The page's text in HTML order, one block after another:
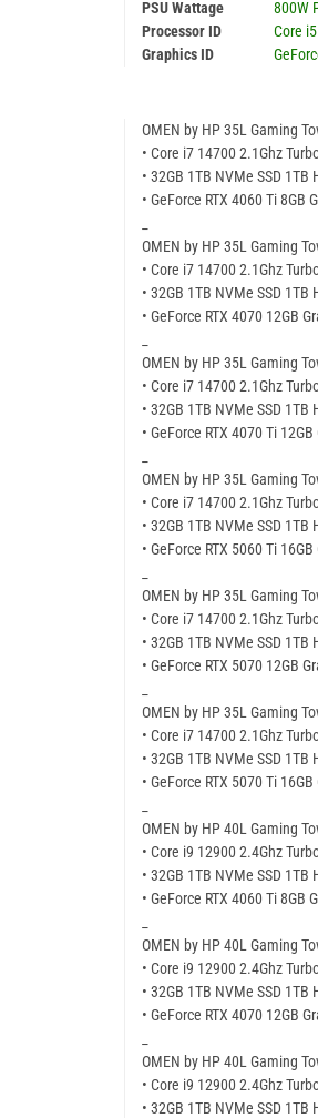
PSU Wattage
800W
Processor ID
Core
Graphics ID
OMEN by HP 35L Gaming
• Core i7 14700 2.1Ghz
• 32GB 1TB NVMe SSD 1TB
• GeForce RTX 4060 Ti 8GB
OMEN by HP 35L Gaming
• Core i7 14700 2.1Ghz
• 32GB 1TB NVMe SSD 1TB
• GeForce RTX 4070 12GB
OMEN by HP 35L Gaming
• Core i7 14700 2.1Ghz
• 32GB 1TB NVMe SSD 1TB
• GeForce RTX 4070 Ti
OMEN by HP 35L Gaming
• Core i7 14700 2.1Ghz
• 32GB 1TB NVMe SSD 1TB
• GeForce RTX 5060 Ti
OMEN by HP 35L Gaming
• Core i7 14700 2.1Ghz
• 32GB 1TB NVMe SSD 1TB
• GeForce RTX 5070 12GB
OMEN by HP 35L Gaming
• Core i7 14700 2.1Ghz
• 32GB 1TB NVMe SSD 1TB
• GeForce RTX 5070 Ti
OMEN by HP 40L Gaming
• Core i9 12900 2.4Ghz
• 32GB 1TB NVMe SSD 1TB
• GeForce RTX 4060 Ti 8GB
OMEN by HP 40L Gaming
• Core i9 12900 2.4Ghz
• 32GB 1TB NVMe SSD 1TB
• GeForce RTX 4070 12GB
OMEN by HP 40L Gaming
• Core i9 12900 2.4Ghz
• 32GB 1TB NVMe SSD 1TB